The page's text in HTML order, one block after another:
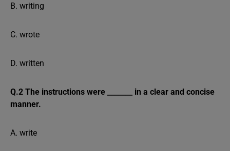
B. writing
C. wrote
D. written
Q.2 The instructions were _______ in a clear and concise
manner.
A. write